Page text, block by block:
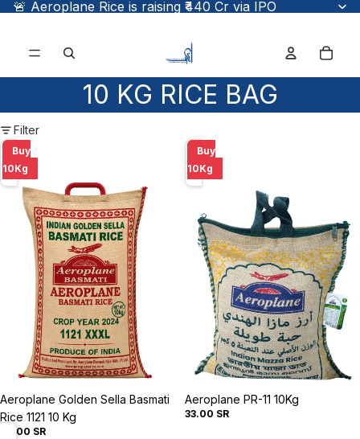
🚨 Aeroplane Rice is raising ₹440 Cr via IPO
10 KG RICE BAG
Filter
Buy
10Kg
Aeroplane
Golden
Sella
Basmati
Sold out
Aeroplane Golden Sella Basmati
Rice 1121 10 Kg
50.00 SR
Buy
10Kg
Aeroplane
PR-
11
Sold out
Aeroplane PR-11 10Kg
33.00 SR